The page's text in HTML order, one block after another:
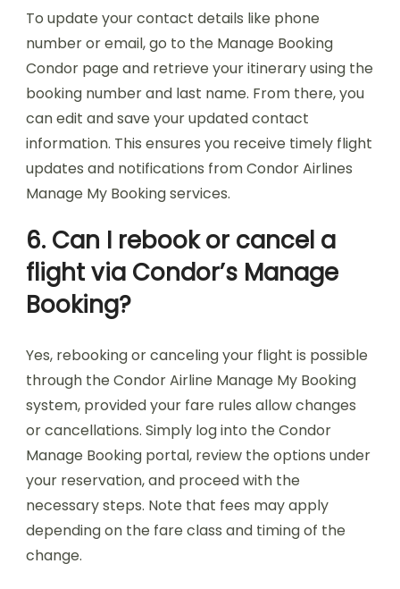
To update your contact details like phone
number or email, go to the Manage Booking
Condor page and retrieve your itinerary using the
booking number and last name. From there, you
can edit and save your updated contact
information. This ensures you receive timely flight
updates and notifications from Condor Airlines
Manage My Booking services.
6. Can I rebook or cancel a
flight via Condor’s Manage
Booking?
Yes, rebooking or canceling your flight is possible
through the Condor Airline Manage My Booking
system, provided your fare rules allow changes
or cancellations. Simply log into the Condor
Manage Booking portal, review the options under
your reservation, and proceed with the
necessary steps. Note that fees may apply
depending on the fare class and timing of the
change.